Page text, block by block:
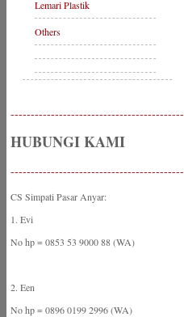
Lemari Plastik
Others
-------------------------------------------
HUBUNGI KAMI
-------------------------------------------
CS Simpati Pasar Anyar:
1. Evi
No hp = 0853 53 9000 88 (WA)
2. Een
No hp = 0896 0199 2996 (WA)